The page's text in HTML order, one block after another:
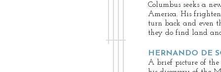
Columbus seeks a
America. His
turn back and even
they do find land
HERNANDO DE
A brief picture of the